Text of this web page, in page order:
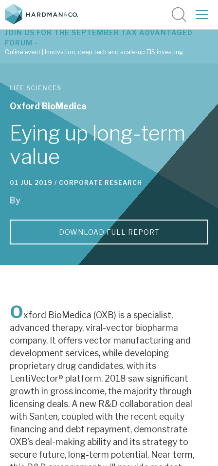
Latest corporate research
Latest tax advantaged reviews
Subscribe to our latest research
Investment research services
Tax enhanced research services
Bespoke consulting services
About Hardman & Co
Case studies
Contact us
About Hardman & Co
Case studies
The team
News, podcasts & insights
JOIN US FOR THE SEPTEMBER TAX ADVANTAGED
FORUM -
Online event | Innovation, deep tech and scale-up EIS investing
LIFE SCIENCES
Oxford BioMedica
Eying up long-term
value
01 JUL 2019 / CORPORATE RESEARCH
By
DOWNLOAD FULL REPORT
Oxford BioMedica (OXB) is a specialist,
advanced therapy, viral-vector biopharma
company. It offers vector manufacturing and
development services, while developing
proprietary drug candidates, with its
LentiVector® platform. 2018 saw significant
growth in gross income, the majority through
licensing deals. A new R&D collaboration deal
with Santen, coupled with the recent equity
financing and debt repayment, demonstrate
OXB’s deal-making ability and its strategy to
secure future, long-term potential. Near term,